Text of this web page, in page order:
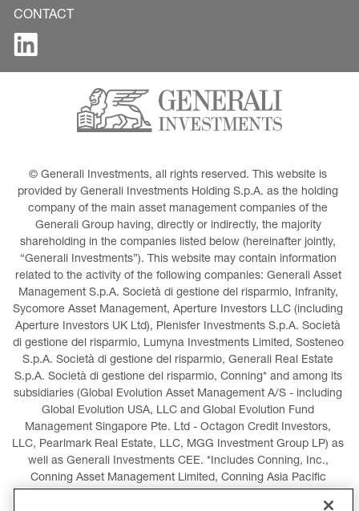
CONTACT
© Generali Investments, all rights reserved. This website is
provided by Generali Investments Holding S.p.A. as the holding
company of the main asset management companies of the
Generali Group having, directly or indirectly, the majority
shareholding in the companies listed below (hereinafter jointly,
“Generali Investments”). This website may contain information
related to the activity of the following companies: Generali Asset
Management S.p.A. Società di gestione del risparmio, Infranity,
Sycomore Asset Management, Aperture Investors LLC (including
Aperture Investors UK Ltd), Plenisfer Investments S.p.A. Società
di gestione del risparmio, Lumyna Investments Limited, Sosteneo
S.p.A. Società di gestione del risparmio, Generali Real Estate
S.p.A. Società di gestione del risparmio, Conning* and among its
subsidiaries (Global Evolution Asset Management A/S - including
Global Evolution USA, LLC and Global Evolution Fund
Management Singapore Pte. Ltd - Octagon Credit Investors,
LLC, Pearlmark Real Estate, LLC, MGG Investment Group LP) as
well as Generali Investments CEE. *Includes Conning, Inc.,
Conning Asset Management Limited, Conning Asia Pacific